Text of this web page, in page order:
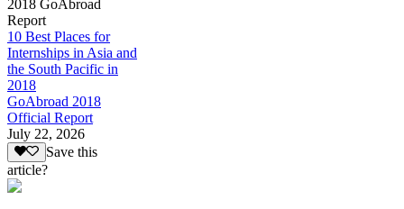
2018 GoAbroad
Report
10 Best Places for
Internships in Asia and
the South Pacific in
2018
GoAbroad 2018
Official Report
July 22, 2026
Save this
article?